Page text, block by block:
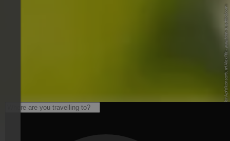
© IDM/Südtiroler Apfelkonsortium/Alex Filz - www.idm-suedtirol.com